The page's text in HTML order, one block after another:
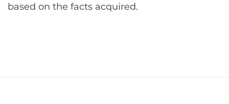
based on the facts acquired.